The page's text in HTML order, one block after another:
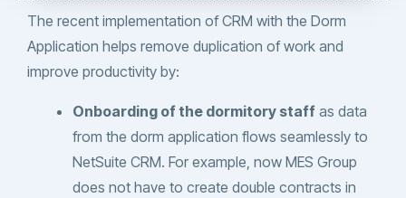
The recent implementation of CRM with the Dorm
Application helps remove duplication of work and
improve productivity by:
Onboarding of the dormitory staff as data
from the dorm application flows seamlessly to
NetSuite CRM. For example, now MES Group
does not have to create double contracts in